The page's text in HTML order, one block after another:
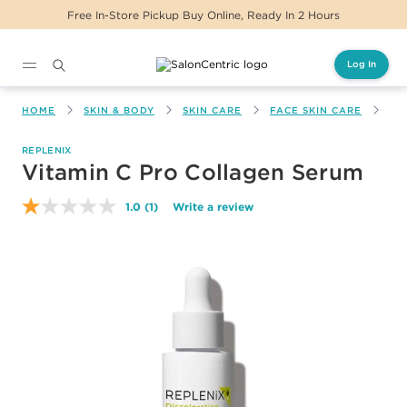
Free In-Store Pickup Buy Online, Ready In 2 Hours
Log In
HOME SKIN & BODY SKIN CARE FACE SKIN CARE
REPLENIX
Vitamin C Pro Collagen Serum
1.0 Read
(1) Write a review